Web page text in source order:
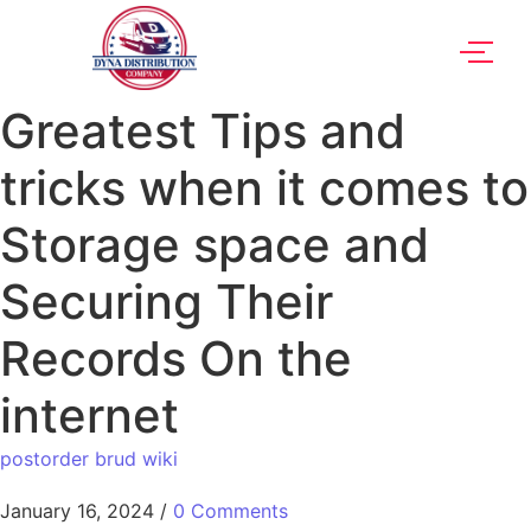
Greatest Tips and
tricks when it comes to
Storage space and
Securing Their
Records On the
internet
postorder brud wiki
January 16, 2024 / 0 Comments